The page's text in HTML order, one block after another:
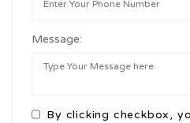
Message:
By clicking checkbox,